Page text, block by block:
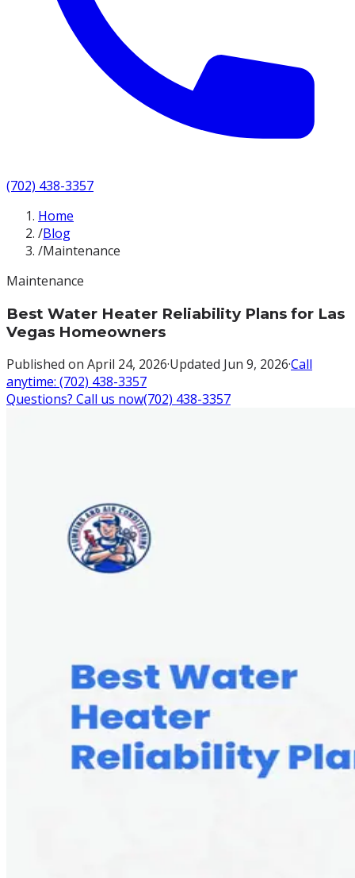
(702) 438-3357
Home
/Blog
/Maintenance
Maintenance
Best Water Heater Reliability Plans for Las
Vegas Homeowners
Published on April 24, 2026·Updated Jun 9, 2026·Call
anytime: (702) 438-3357
Questions? Call us now(702) 438-3357